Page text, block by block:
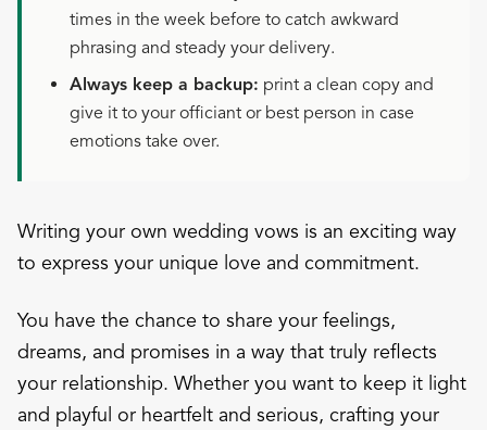
times in the week before to catch awkward
phrasing and steady your delivery.
Always keep a backup: print a clean copy and
give it to your officiant or best person in case
emotions take over.
Writing your own wedding vows is an exciting way
to express your unique love and commitment.
You have the chance to share your feelings,
dreams, and promises in a way that truly reflects
your relationship. Whether you want to keep it light
and playful or heartfelt and serious, crafting your